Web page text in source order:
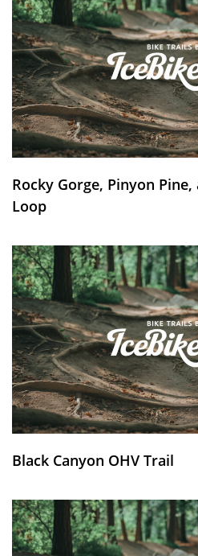
Rocky Gorge, Pinyon
Loop
Black Canyon OHV Trail